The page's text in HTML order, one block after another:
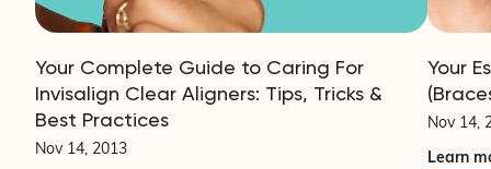
Your Complete Guide to Caring For
Invisalign Clear Aligners: Tips, Tricks &
Best Practices
Nov 14, 2013
Your
Nov 14,
Learn